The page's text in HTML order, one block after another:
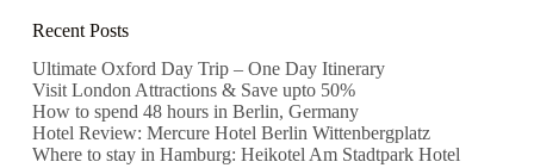
Recent Posts
Ultimate Oxford Day Trip – One Day Itinerary
Visit London Attractions & Save upto 50%
How to spend 48 hours in Berlin, Germany
Hotel Review: Mercure Hotel Berlin Wittenbergplatz
Where to stay in Hamburg: Heikotel Am Stadtpark Hotel